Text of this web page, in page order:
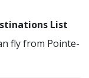
List
fly from Pointe-